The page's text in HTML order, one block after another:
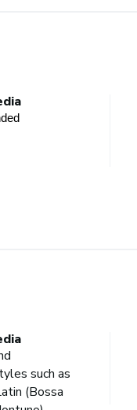
such as
(Bossa